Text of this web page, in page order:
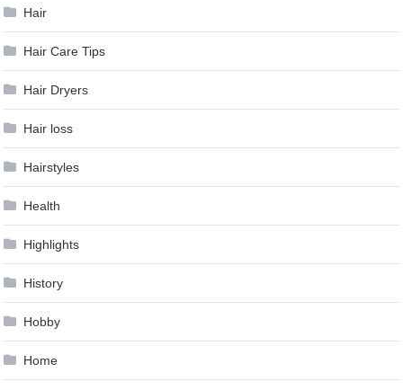
Hair
Hair Care Tips
Hair Dryers
Hair loss
Hairstyles
Health
Highlights
History
Hobby
Home